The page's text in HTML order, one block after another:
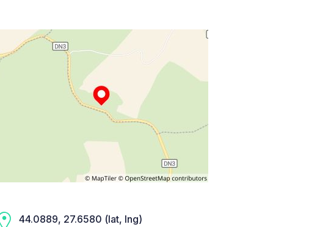
44.0889, 27.6580 (lat, lng)